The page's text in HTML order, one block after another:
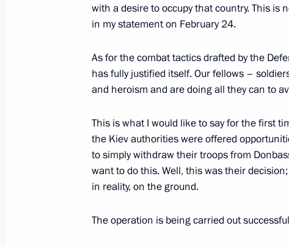
Meeting of State Council commission
March 22, 2022, 14:30
Greetings on opening of 6th St
Forum
March 17, 2022, 15:10
Meeting on socioeconomic support for
with a desire to occupy that country. This is
in my statement on February 24.
As for the combat tactics drafted by the
has fully justified itself. Our fellows –
and heroism and are doing all they can to
This is what I would like to say for the first
the Kiev authorities were offered
to simply withdraw their troops from
want to do this. Well, this was their
in reality, on the ground.
The operation is being carried out